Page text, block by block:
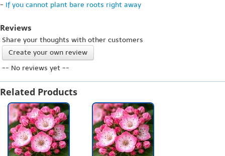
- If you cannot plant bare roots right away
Reviews
Share your thoughts with other customers
Create your own review
-- No reviews yet --
Related Products